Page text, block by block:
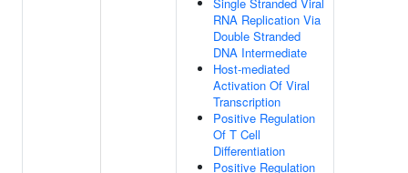
RNA Replication Via
Double Stranded
DNA Intermediate
Host-mediated
Activation Of Viral
Transcription
Positive Regulation
Of T Cell
Differentiation
Positive Regulation